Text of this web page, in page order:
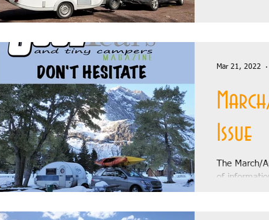
September 2018 Letter from the Editor
After You Buy: January 2019 February 2019
Anatomy of a Teardrop
Issue
The March/
of
Mar 21, 2022